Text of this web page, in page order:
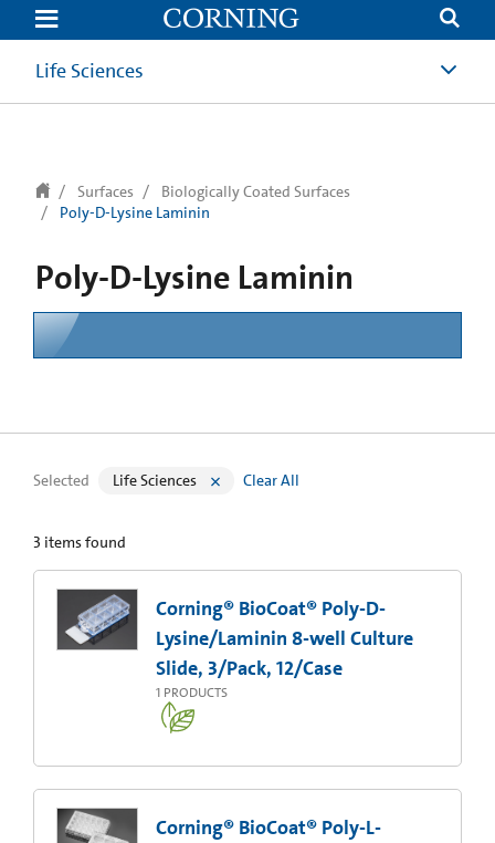
text.skipToContent
text.skipToNavigation
Life Sciences
Surfaces
Biologically Coated Surfaces
Poly-D-Lysine Laminin
Poly-D-Lysine Laminin
Selected Life Sciences Clear All
3 items found
Corning® BioCoat® Poly-D-
Lysine/Laminin 8-well Culture
Slide, 3/Pack, 12/Case
1 PRODUCTS
Corning® BioCoat® Poly-L-